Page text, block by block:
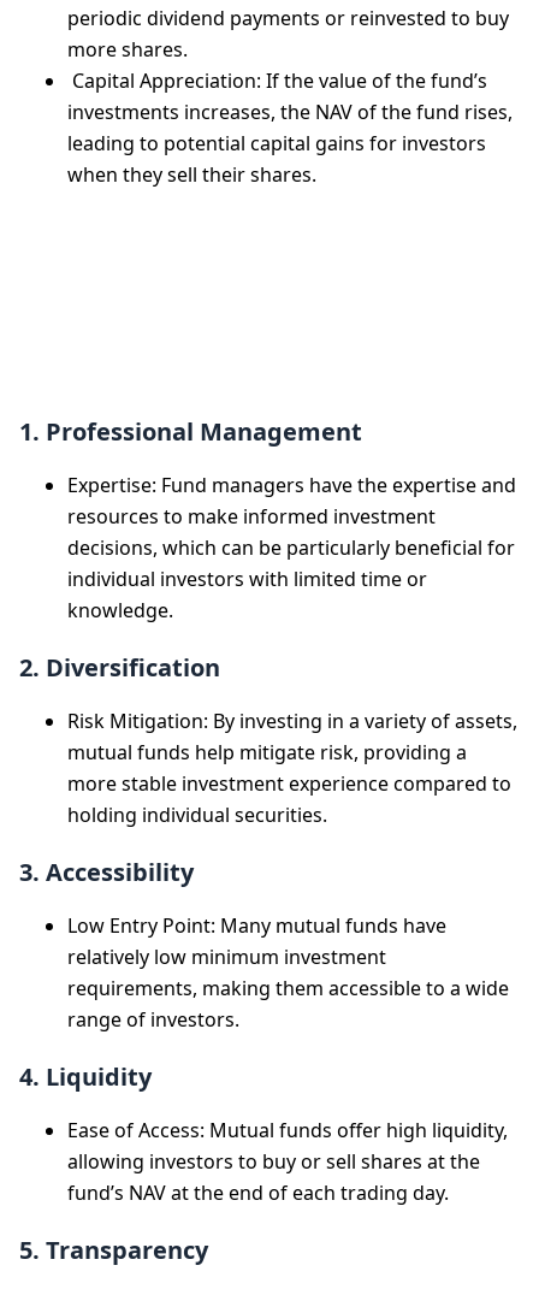
periodic dividend payments or reinvested to buy
more shares.
Capital Appreciation: If the value of the fund’s
investments increases, the NAV of the fund rises,
leading to potential capital gains for investors
when they sell their shares.
1. Professional Management
Expertise: Fund managers have the expertise and
resources to make informed investment
decisions, which can be particularly beneficial for
individual investors with limited time or
knowledge.
2. Diversification
Risk Mitigation: By investing in a variety of assets,
mutual funds help mitigate risk, providing a
more stable investment experience compared to
holding individual securities.
3. Accessibility
Low Entry Point: Many mutual funds have
relatively low minimum investment
requirements, making them accessible to a wide
range of investors.
4. Liquidity
Ease of Access: Mutual funds offer high liquidity,
allowing investors to buy or sell shares at the
fund’s NAV at the end of each trading day.
5. Transparency